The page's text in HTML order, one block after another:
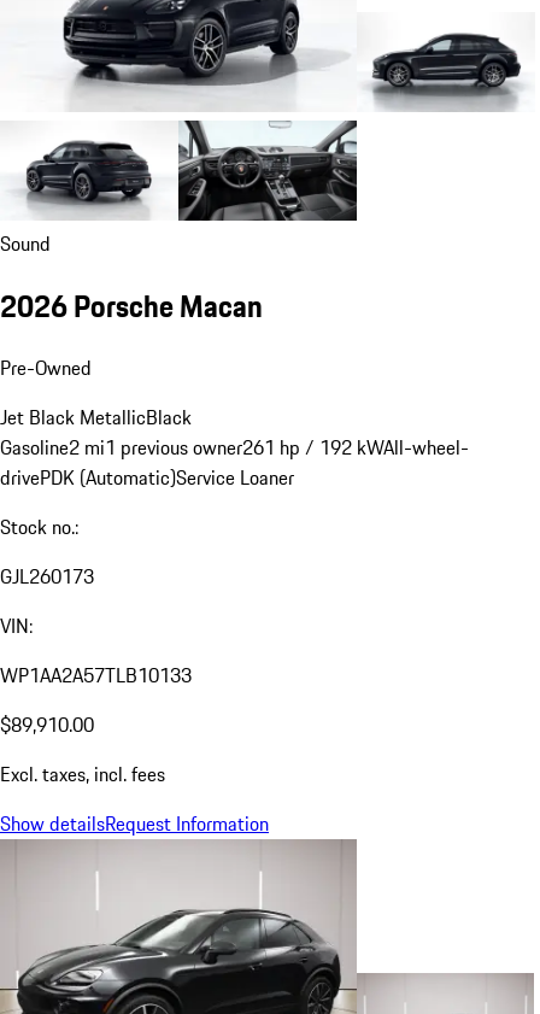
Sound
2026 Porsche Macan
Pre-Owned
Jet Black MetallicBlack
Gasoline2 mi1 previous owner261 hp / 192 kWAll-wheel-
drivePDK (Automatic)Service Loaner
Stock no.:
GJL260173
VIN:
WP1AA2A57TLB10133
$89,910.00
Excl. taxes, incl. fees
Show detailsRequest Information